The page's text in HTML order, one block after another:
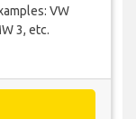
VW
3, etc.